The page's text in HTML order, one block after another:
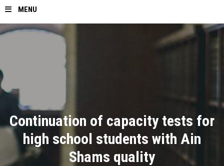
MENU
Home
Divisions
Academics
Research
Continuation of capacity tests for
high school students with Ain
Shams quality